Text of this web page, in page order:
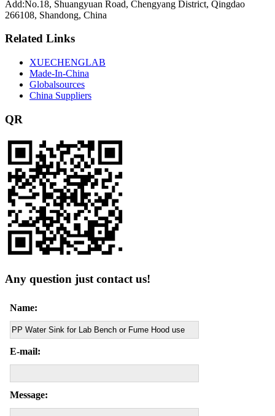
Add:No.18, Shuangyuan Road, Chengyang District, Qingdao
266108, Shandong, China
Related Links
XUECHENGLAB
Made-In-China
Globalsources
China Suppliers
QR
Any question just contact us!
Name:
E-mail:
Message: